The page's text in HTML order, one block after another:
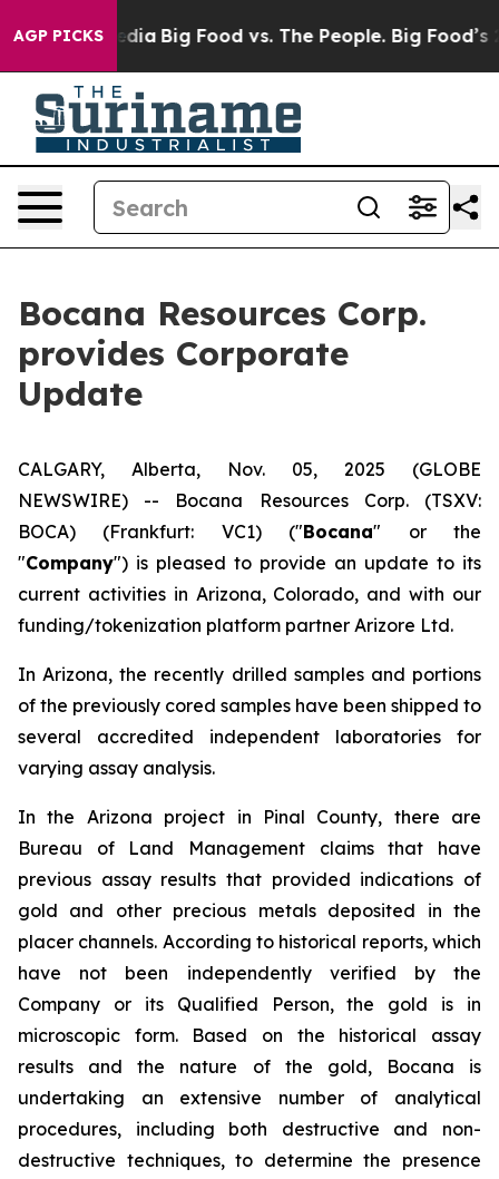
AGP PICKS
Media Big Food vs. The People. Big Food’s
Bocana Resources Corp.
provides Corporate
Update
CALGARY, Alberta, Nov. 05, 2025 (GLOBE
NEWSWIRE) -- Bocana Resources Corp. (TSXV:
BOCA) (Frankfurt: VC1) ("Bocana" or the
"Company") is pleased to provide an update to its
current activities in Arizona, Colorado, and with our
funding/tokenization platform partner Arizore Ltd.
In Arizona, the recently drilled samples and portions
of the previously cored samples have been shipped to
several accredited independent laboratories for
varying assay analysis.
In the Arizona project in Pinal County, there are
Bureau of Land Management claims that have
previous assay results that provided indications of
gold and other precious metals deposited in the
placer channels. According to historical reports, which
have not been independently verified by the
Company or its Qualified Person, the gold is in
microscopic form. Based on the historical assay
results and the nature of the gold, Bocana is
undertaking an extensive number of analytical
procedures, including both destructive and non-
destructive techniques, to determine the presence